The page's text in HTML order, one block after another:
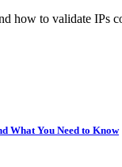
how to validate
What You Need to Know